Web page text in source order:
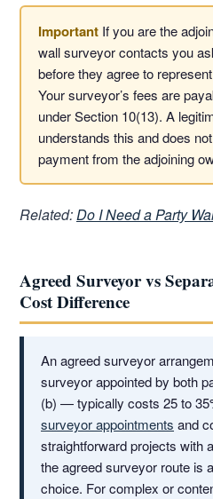
If you are the
wall surveyor contacts you
before they agree to
Your surveyor’s fees are
under Section 10(13). A
understands this and does
payment from the adjoining
Related:Do I Need a Party
Agreed Surveyor vs
Cost Difference
An agreed surveyor
surveyor appointed by both
(b) — typically costs 25 to
surveyor appointments and
straightforward projects with
the agreed surveyor route is
choice. For complex or